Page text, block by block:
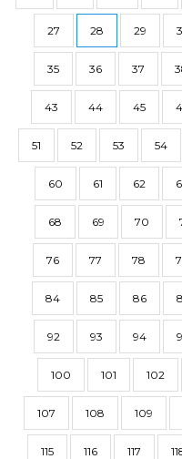
27 28 29
35 36 37
43 44 45
51 52 53 54
60 61 62
68 69 70
76 77 78
84 85 86
92 93 94
100 101 102
107 108 109
115 116 117